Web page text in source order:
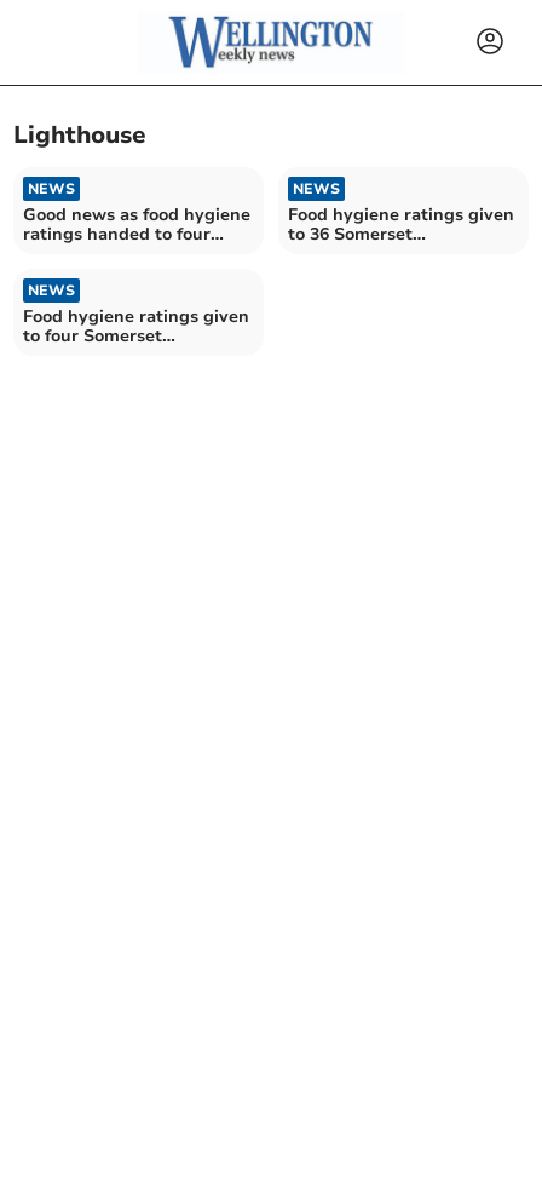
Lighthouse
NEWS
Good news as food hygiene
ratings handed to four
NEWS
Food hygiene ratings given
to 36 Somerset
NEWS
Food hygiene ratings given
to four Somerset